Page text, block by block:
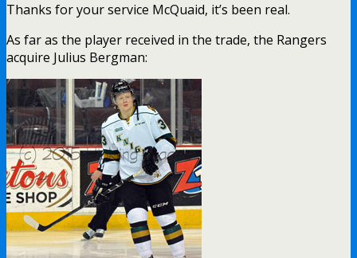
Thanks for your service McQuaid, it’s been real.
As far as the player received in the trade, the Rangers
acquire Julius Bergman: